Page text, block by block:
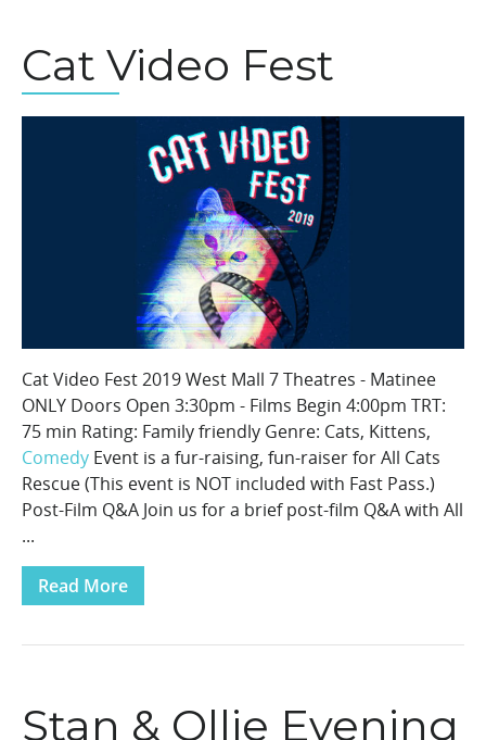
Cat Video Fest
Cat Video Fest 2019 West Mall 7 Theatres - Matinee
ONLY Doors Open 3:30pm - Films Begin 4:00pm TRT:
75 min Rating: Family friendly Genre: Cats, Kittens,
Comedy Event is a fur-raising, fun-raiser for All Cats
Rescue (This event is NOT included with Fast Pass.)
Post-Film Q&A Join us for a brief post-film Q&A with All
...
Read More
Stan & Ollie Evening